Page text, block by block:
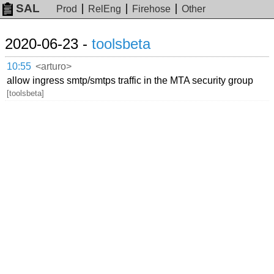
SAL Prod RelEng Firehose Other
2020-06-23 - toolsbeta
10:55 <arturo>
allow ingress smtp/smtps traffic in the MTA security group
[toolsbeta]